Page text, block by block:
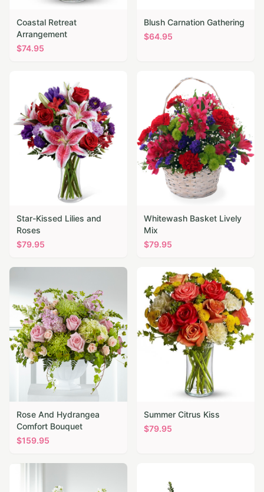
Coastal Retreat
Arrangement
$74.95
Blush Carnation Gathering
$64.95
Star-Kissed Lilies and
Roses
$79.95
Whitewash Basket Lively
Mix
$79.95
Rose And Hydrangea
Comfort Bouquet
$159.95
Summer Citrus Kiss
$79.95